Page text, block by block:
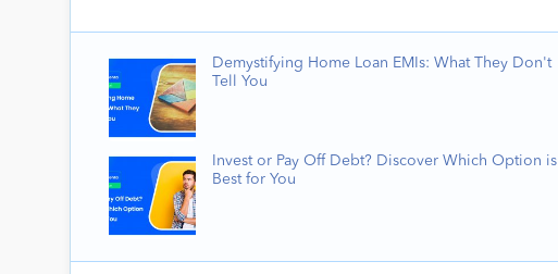
Demystifying Home Loan EMIs: What They Don't
Tell You
Invest or Pay Off Debt? Discover Which Option is
Best for You